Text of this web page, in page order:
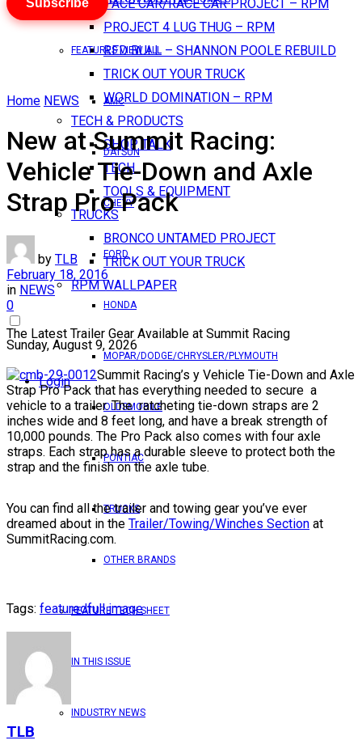
PACE CAR/RACE CAR PROJECT – RPM
PROJECT 4 LUG THUG – RPM
RED BULL – SHANNON POOLE REBUILD
TRICK OUT YOUR TRUCK
WORLD DOMINATION – RPM
TECH & PRODUCTS
SHOP TALK
TECH
TOOLS & EQUIPMENT
TRUCKS
BRONCO UNTAMED PROJECT
TRICK OUT YOUR TRUCK
RPM WALLPAPER
Sunday, August 9, 2026
Login
FEATURES VIEW ALL
AMC
DATSUN
CHEVY
FORD
HONDA
MOPAR/DODGE/CHRYSLER/PLYMOUTH
OLDSMOBILE
PONTIAC
TRUCKS
OTHER BRANDS
FEATURE TECH SHEET
IN THIS ISSUE
INDUSTRY NEWS
Subscribe
Home NEWS
New at Summit Racing:
Vehicle Tie-Down and Axle
Strap Pro Pack
by TLB
February 18, 2016
in NEWS
0
The Latest Trailer Gear Available at Summit Racing
Summit Racing’s y Vehicle Tie-Down and Axle
Strap Pro Pack that has everything needed to secure a
vehicle to a trailer. The ratcheting tie-down straps are 2
inches wide and 8 feet long, and have a break strength of
10,000 pounds. The Pro Pack also comes with four axle
straps. Each strap has a durable sleeve to protect both the
strap and the finish on the axle tube.
You can find all the trailer and towing gear you’ve ever
dreamed about in the Trailer/Towing/Winches Section at
SummitRacing.com.
Tags: featuredfull image
TLB